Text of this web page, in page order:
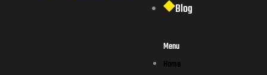
Blog
Menu
Home